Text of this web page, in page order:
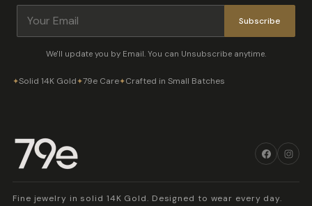
Subscribe
We'll update you by Email. You can Unsubscribe anytime.
✦Solid 14K Gold✦79e Care✦Crafted in Small Batches
Fine jewelry in solid 14K Gold. Designed to wear every day.